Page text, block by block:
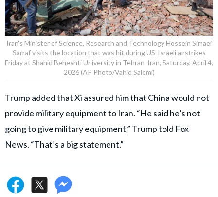
Iran's Minister of Science, Research and Technology Hossein Simaei
Sarraf visits the location that was hit during US-Israeli airstrikes
Friday at Shahid Beheshti University in Tehran, Iran, Saturday, April 4,
2026 (AP Photo/Vahid Salemi)
Trump added that Xi assured him that China would not
provide military equipment to Iran. “He said he’s not
going to give military equipment,” Trump told Fox
News. “That’s a big statement.”